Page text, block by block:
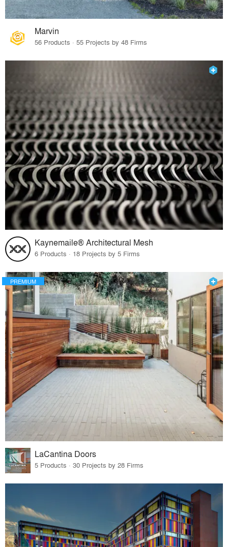
Marvin
56 Products · 55 Projects by 48 Firms
Kaynemaile® Architectural Mesh
6 Products · 18 Projects by 5 Firms
PREMIUM
LaCantina Doors
5 Products · 30 Projects by 28 Firms